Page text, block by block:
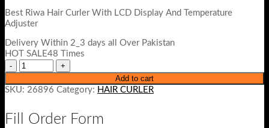
Best Riwa Hair Curler With LCD Display And Temperature
Adjuster
Delivery Within 2_3 days all Over Pakistan
HOT SALE48 Times
Add to cart
SKU: 26896 Category: HAIR CURLER
Fill Order Form